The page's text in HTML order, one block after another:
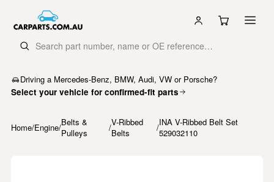
Driving a Mercedes-Benz, BMW, Audi, VW or Porsche?
Select your vehicle for confirmed-fit parts
Home/Engine/Belts &
Pulleys
/V-Ribbed
Belts
/INA V-Ribbed Belt Set
529032110